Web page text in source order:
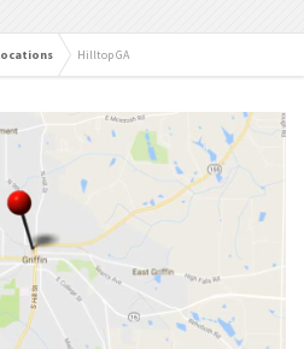
Hilltop GA